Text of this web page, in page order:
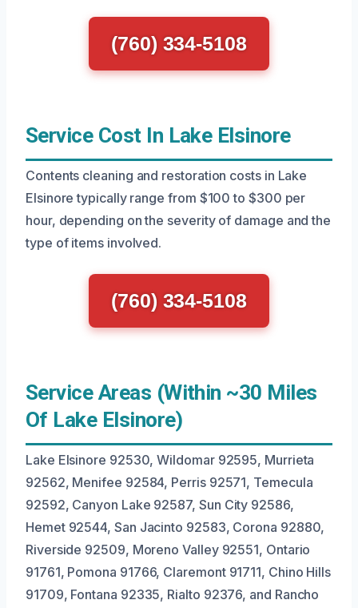
(760) 334-5108
Service Cost In Lake Elsinore
Contents cleaning and restoration costs in Lake
Elsinore typically range from $100 to $300 per
hour, depending on the severity of damage and the
type of items involved.
(760) 334-5108
Service Areas (Within ~30 Miles
Of Lake Elsinore)
Lake Elsinore 92530, Wildomar 92595, Murrieta
92562, Menifee 92584, Perris 92571, Temecula
92592, Canyon Lake 92587, Sun City 92586,
Hemet 92544, San Jacinto 92583, Corona 92880,
Riverside 92509, Moreno Valley 92551, Ontario
91761, Pomona 91766, Claremont 91711, Chino Hills
91709, Fontana 92335, Rialto 92376, and Rancho